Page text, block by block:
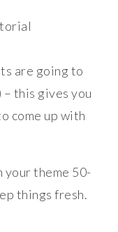
are going to
– this gives you
come up with
theme 50-
things fresh.